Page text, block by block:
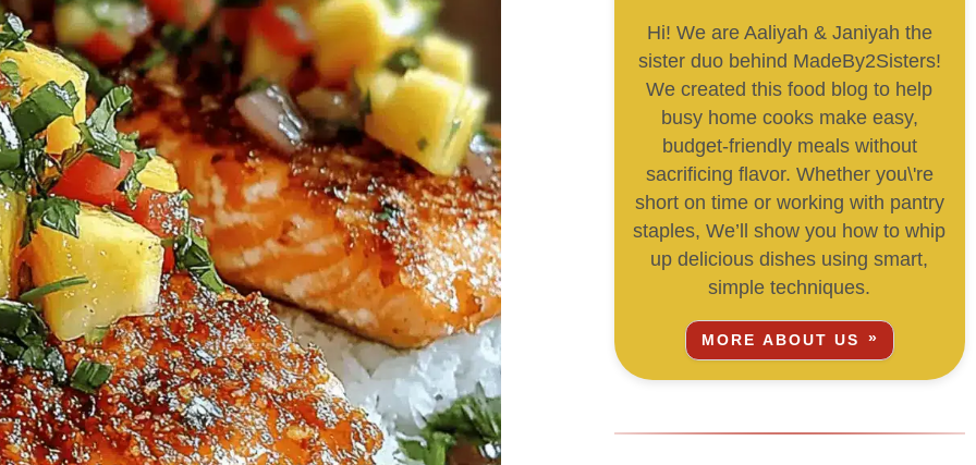
Hi! We are Aaliyah & Janiyah the
sister duo behind MadeBy2Sisters!
We created this food blog to help
busy home cooks make easy,
budget-friendly meals without
sacrificing flavor. Whether you\'re
short on time or working with pantry
staples, We’ll show you how to whip
up delicious dishes using smart,
simple techniques.
MORE ABOUT US